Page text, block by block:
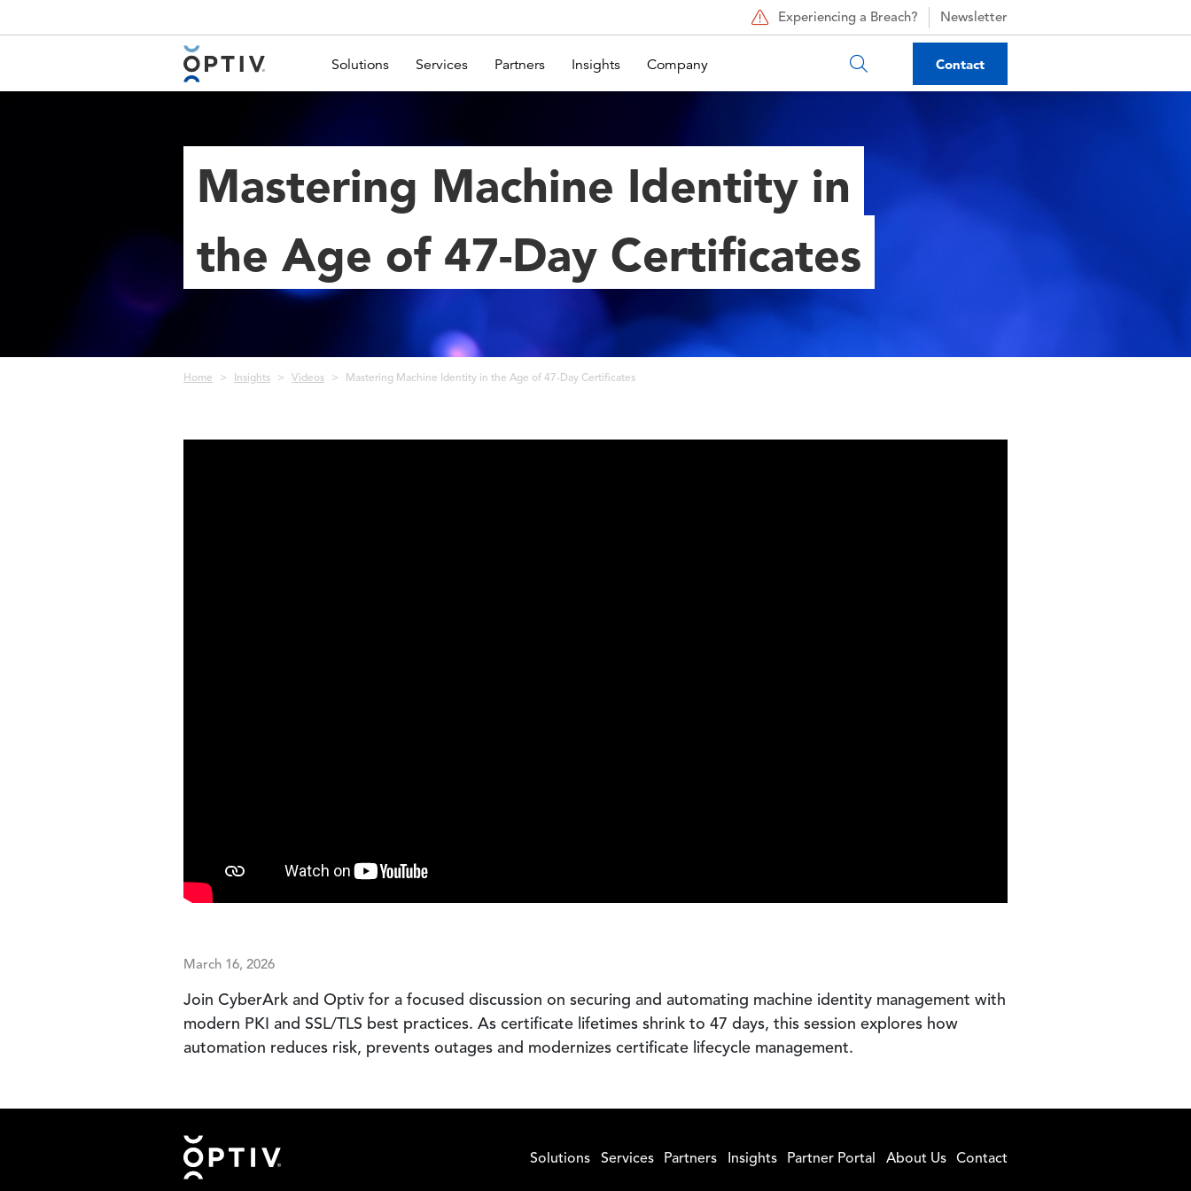
Experiencing a Breach? Newsletter
Main Menu 2 Solutions Services Partners Insights Company Contact
Mastering Machine Identity in
the Age of 47-Day Certificates
Breadcrumb
Home Insights Videos Mastering Machine Identity in the Age of 47-Day Certificates
March 16, 2026
Join CyberArk and Optiv for a focused discussion on securing and automating machine identity management with
modern PKI and SSL/TLS best practices. As certificate lifetimes shrink to 47 days, this session explores how
automation reduces risk, prevents outages and modernizes certificate lifecycle management.
Footer Solutions Services Partners Insights Partner Portal About Us Contact